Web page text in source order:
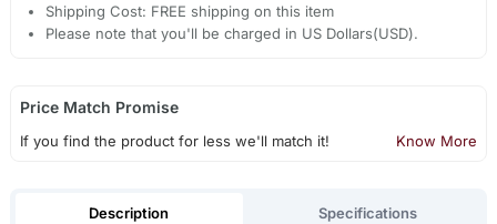
Shipping Cost: FREE shipping on this item
Please note that you'll be charged in US Dollars(USD).
Price Match Promise
If you find the product for less we'll match it! Know More
Description Specifications